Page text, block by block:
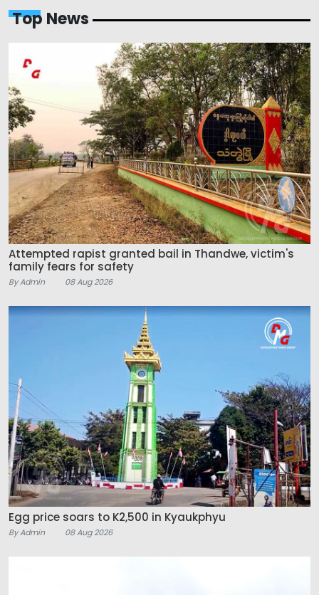
Top News
Attempted rapist granted bail in Thandwe, victim's
family fears for safety
By Admin 08 Aug 2026
Egg price soars to K2,500 in Kyaukphyu
By Admin 08 Aug 2026